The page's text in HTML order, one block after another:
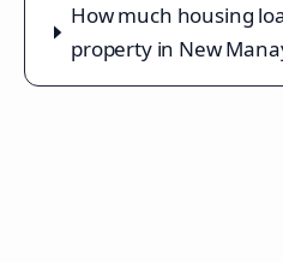
How much housing
property in New